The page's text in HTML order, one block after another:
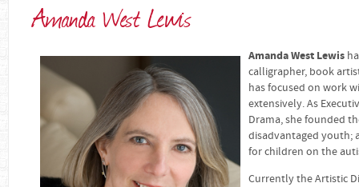
Amanda West Lewis
Amanda West Lewis
calligrapher, book
has focused on work
extensively. As
Drama, she founded
disadvantaged youth;
for children on the
Currently the Artistic